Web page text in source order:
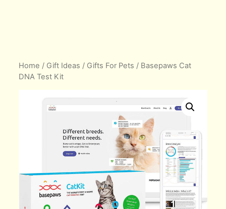
Home / Gift Ideas / Gifts For Pets / Basepaws Cat
DNA Test Kit